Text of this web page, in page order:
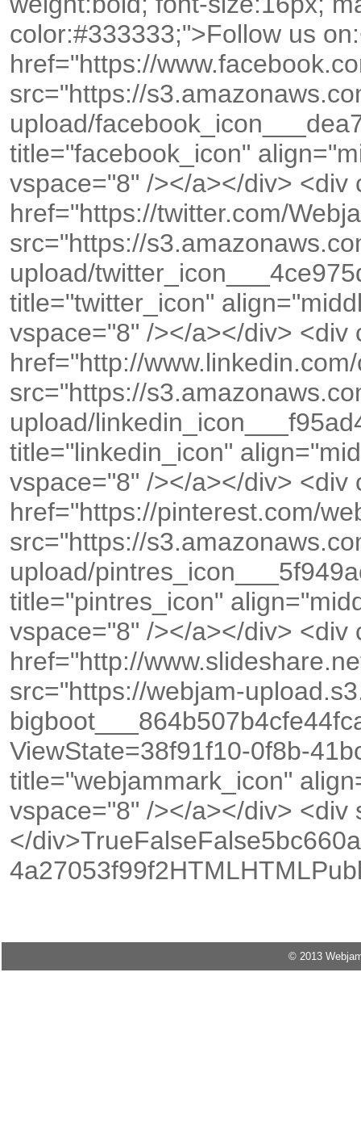
color:#333333;">Follow us
href="https://
src="https://
upload/
title="facebook_icon"
vspace="8" /></a></div> <div
href="https://twitter.com/
src="https://
upload/
title="twitter_icon"
vspace="8" /></a></div> <div
href="http://
src="https://
upload/
title="linkedin_icon"
vspace="8" /></a></div> <div
href="https://pinterest.com/
src="https://
upload/
title="pintres_icon"
vspace="8" /></a></div> <div
href="http://
src="https://webjam-
ViewState=38f91f10-0f8b-
title="webjammark_icon"
vspace="8" /></a></div>
</
© 2013